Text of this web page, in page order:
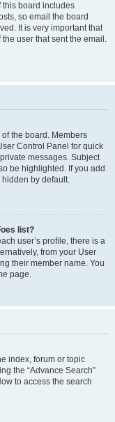
this board includes
so email the board
It is very important that
user that sent the email.
the board. Members
Control Panel for quick
messages. Subject
be highlighted. If you add
hidden by default.
list?
user’s profile, there is a
from your User
their member name. You
page.
index, forum or topic
the “Advance Search”
to access the search